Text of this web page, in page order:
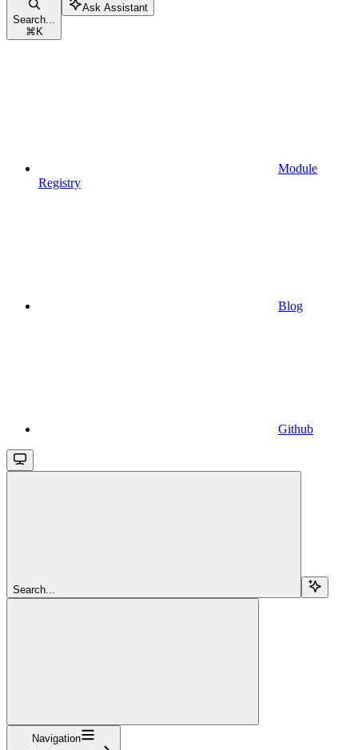
Search...
⌘ K
Ask Assistant
Module
Registry
Blog
Github
Search...
Navigation